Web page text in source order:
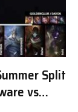
Split
vs